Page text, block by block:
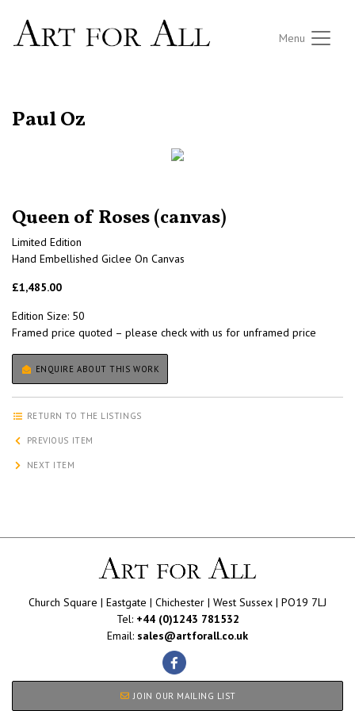
Menu
Paul Oz
Queen of Roses (canvas)
Limited Edition
Hand Embellished Giclee On Canvas
£1,485.00
Edition Size: 50
Framed price quoted – please check with us for unframed price
ENQUIRE ABOUT THIS WORK
RETURN TO THE LISTINGS
PREVIOUS ITEM
NEXT ITEM
Church Square | Eastgate | Chichester | West Sussex | PO19 7LJ
Tel: +44 (0)1243 781532
Email: sales@artforall.co.uk
JOIN OUR MAILING LIST